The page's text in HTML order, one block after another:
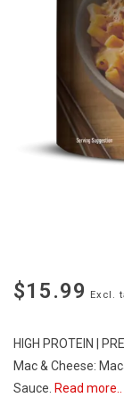
$15.99 Excl.
HIGH PROTEIN |
Mac & Cheese:
Sauce. Read more..